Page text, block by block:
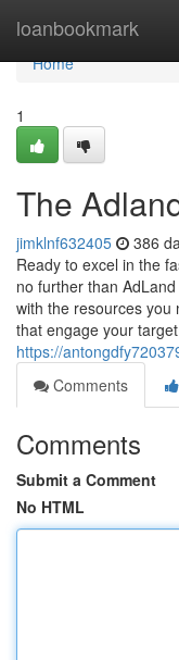
loanbookmark
Home
Home
1
The
jimklnf632405 386
Ready to excel in the
no further than
with the resources you
that engage your target
https://
Comments
Comments
Submit a Comment
No HTML